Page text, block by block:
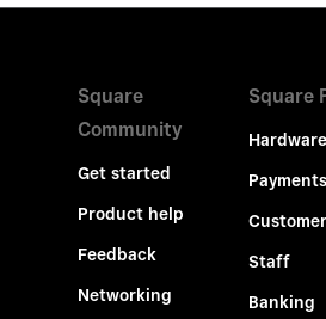
Square
Community
Get started
Product help
Feedback
Networking
Square
Hardware
Payments
Staff
Banking